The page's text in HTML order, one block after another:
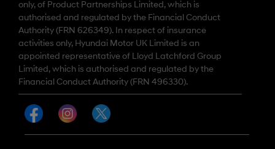
only, of Product Partnerships Limited, which is
authorised and regulated by the Financial Conduct
Authority (FRN 626349). In respect of insurance
activities only, Hyundai Motor UK Limited is an
appointed representative of Lloyd Latchford Group
Limited, which is authorised and regulated by the
Financial Conduct Authority (FRN 496330).